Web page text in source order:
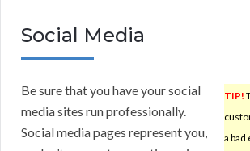
Social Media
TIP!
a bad
Be sure that you have your social
media sites run professionally.
Social media pages represent you,